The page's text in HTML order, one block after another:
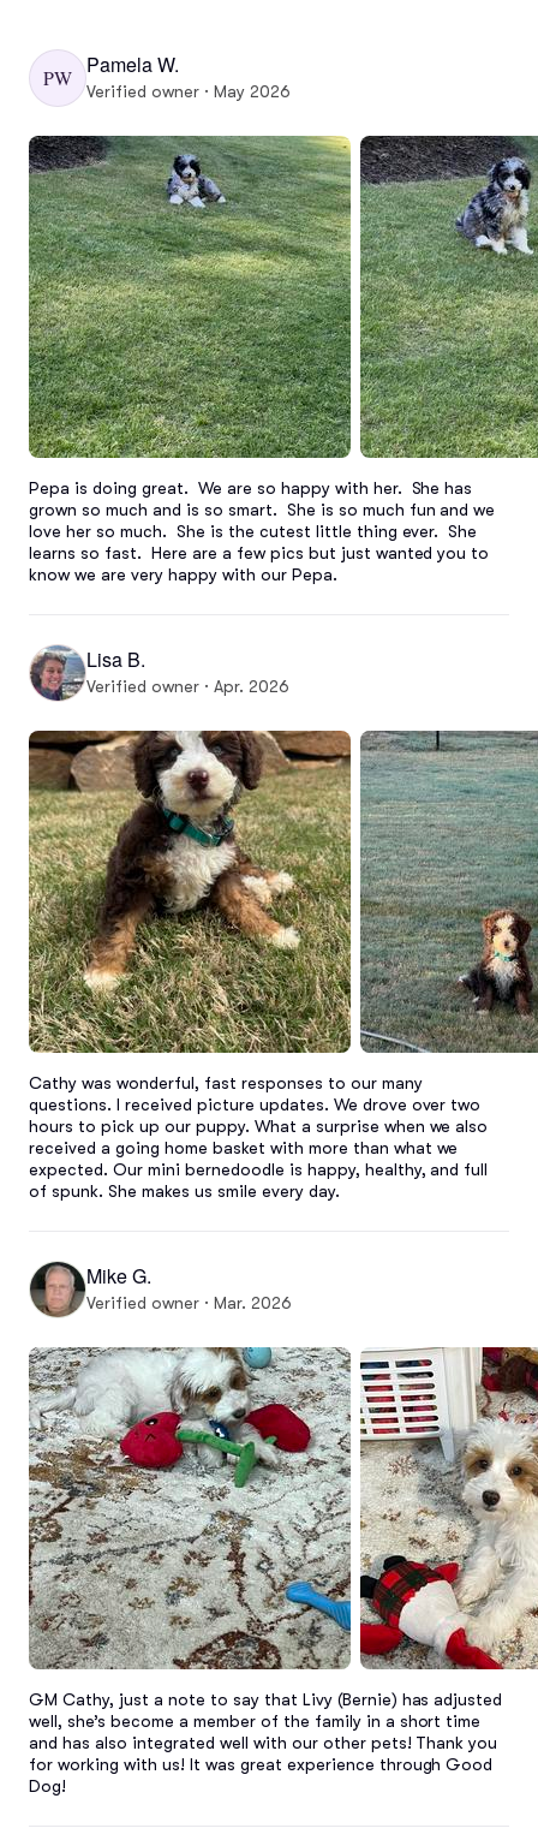
PW Pamela W.
Verified owner · May 2026
Pepa is doing great.  We are so happy with her.  She has
grown so much and is so smart.  She is so much fun and we
love her so much.  She is the cutest little thing ever.  She
learns so fast.  Here are a few pics but just wanted you to
know we are very happy with our Pepa.
Lisa B.
Verified owner · Apr. 2026
Cathy was wonderful, fast responses to our many
questions. I received picture updates. We drove over two
hours to pick up our puppy. What a surprise when we also
received a going home basket with more than what we
expected. Our mini bernedoodle is happy, healthy, and full
of spunk. She makes us smile every day.
Mike G.
Verified owner · Mar. 2026
GM Cathy, just a note to say that Livy (Bernie) has adjusted
well, she’s become a member of the family in a short time
and has also integrated well with our other pets! Thank you
for working with us! It was great experience through Good
Dog!